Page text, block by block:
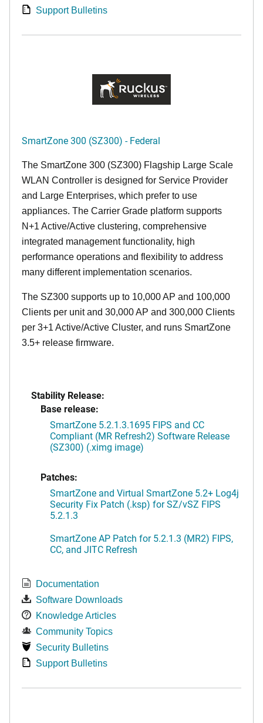
Support Bulletins
SmartZone 300 (SZ300) - Federal
The SmartZone 300 (SZ300) Flagship Large Scale
WLAN Controller is designed for Service Provider
and Large Enterprises, which prefer to use
appliances. The Carrier Grade platform supports
N+1 Active/Active clustering, comprehensive
integrated management functionality, high
performance operations and flexibility to address
many different implementation scenarios.
The SZ300 supports up to 10,000 AP and 100,000
Clients per unit and 30,000 AP and 300,000 Clients
per 3+1 Active/Active Cluster, and runs SmartZone
3.5+ release firmware.
Stability Release:
Base release:
SmartZone 5.2.1.3.1695 FIPS and CC
Compliant (MR Refresh2) Software Release
(SZ300) (.ximg image)
Patches:
SmartZone and Virtual SmartZone 5.2+ Log4j
Security Fix Patch (.ksp) for SZ/vSZ FIPS
5.2.1.3
SmartZone AP Patch for 5.2.1.3 (MR2) FIPS,
CC, and JITC Refresh
Documentation
Software Downloads
Knowledge Articles
Community Topics
Security Bulletins
Support Bulletins